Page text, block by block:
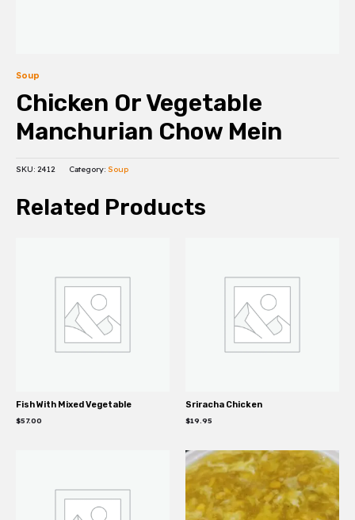
Soup
Chicken Or Vegetable
Manchurian Chow Mein
SKU: 2412 Category: Soup
Related Products
Fish With Mixed Vegetable
$57.00
Sriracha Chicken
$19.95